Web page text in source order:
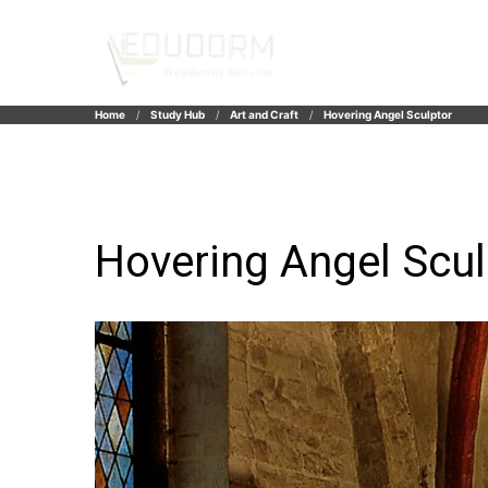
Home Study Hub Art and Craft Hovering Angel Sculptor
Hovering Angel